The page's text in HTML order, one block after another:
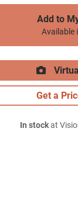
Add to
Available
Get a
In stockat